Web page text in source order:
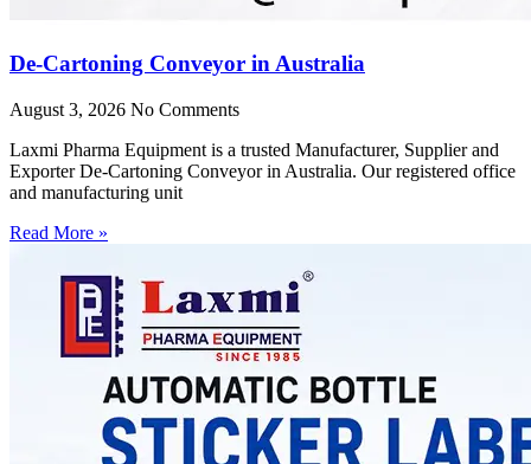
De-Cartoning Conveyor in Australia
August 3, 2026 No Comments
Laxmi Pharma Equipment is a trusted Manufacturer, Supplier and
Exporter De-Cartoning Conveyor in Australia. Our registered office
and manufacturing unit
Read More »